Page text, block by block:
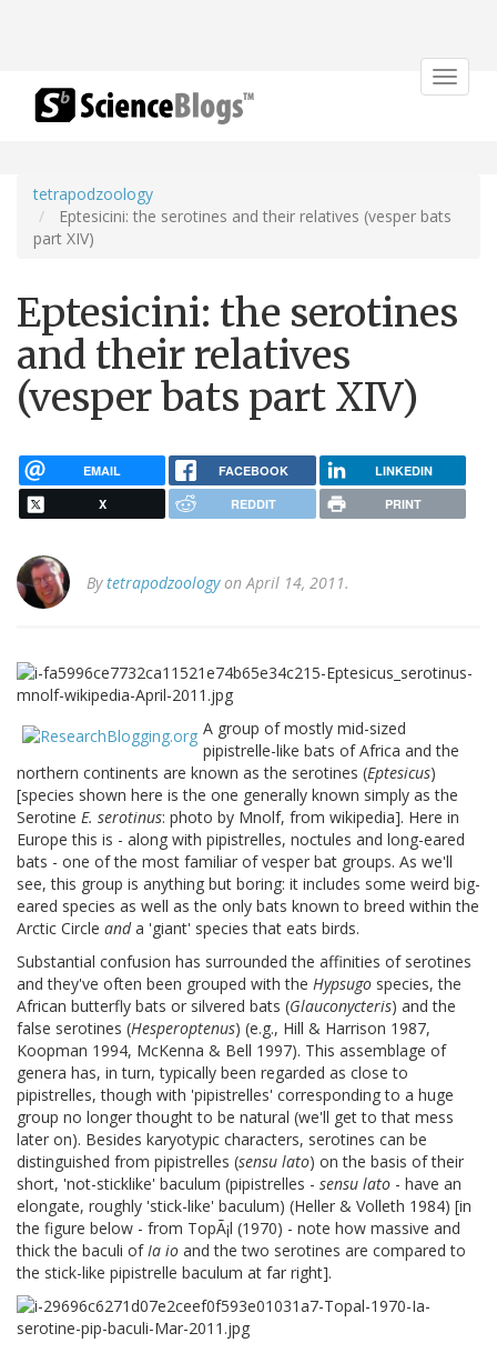
Toggle
tetrapodzoology
Eptesicini: the serotines and their relatives (vesper bats
part XIV)
Eptesicini: the serotines
and their relatives
(vesper bats part XIV)
EMAIL FACEBOOK LINKEDIN
X REDDIT PRINT
Bytetrapodzoologyon April 14, 2011.
A group of mostly mid-sized
pipistrelle-like bats of Africa and the
northern continents are known as the serotines (Eptesicus)
[species shown here is the one generally known simply as the
Serotine E. serotinus: photo by Mnolf, from wikipedia]. Here in
Europe this is - along with pipistrelles, noctules and long-eared
bats - one of the most familiar of vesper bat groups. As we'll
see, this group is anything but boring: it includes some weird big-
eared species as well as the only bats known to breed within the
Arctic Circle anda 'giant' species that eats birds.
Substantial confusion has surrounded the affinities of serotines
and they've often been grouped with the Hypsugo species, the
African butterfly bats or silvered bats (Glauconycteris) and the
false serotines (Hesperoptenus) (e.g., Hill & Harrison 1987,
Koopman 1994, McKenna & Bell 1997). This assemblage of
genera has, in turn, typically been regarded as close to
pipistrelles, though with 'pipistrelles' corresponding to a huge
group no longer thought to be natural (we'll get to that mess
later on). Besides karyotypic characters, serotines can be
distinguished from pipistrelles (sensu lato) on the basis of their
short, 'not-sticklike' baculum (pipistrelles - sensu lato - have an
elongate, roughly 'stick-like' baculum) (Heller & Volleth 1984) [in
the figure below - from TopÃ¡l (1970) - note how massive and
thick the baculi ofIa io and the two serotines are compared to
the stick-like pipistrelle baculum at far right].